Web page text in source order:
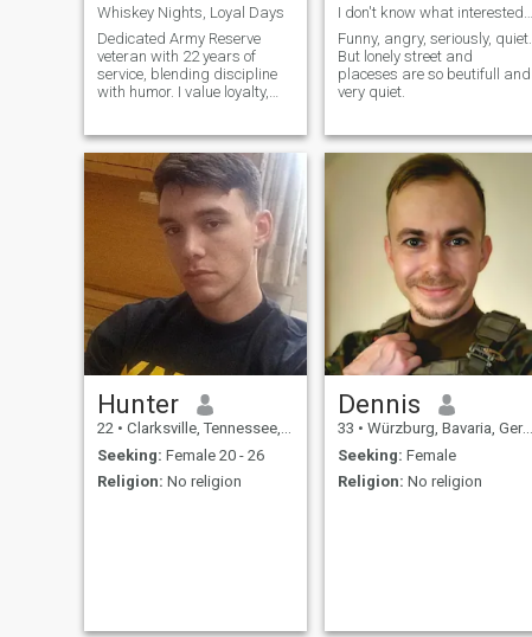
Whiskey Nights, Loyal Days
Dedicated Army Reserve
veteran with 22 years of
service, blending discipline
with humor. I value loyalty,
exploring new cities, or
enjoying quiet nights in, I’m
seeking a genuine connection
with someone who
appreciates commitment,
resilience, and making the
most of life’s journey
Funny, angry, seriously, quiet.
But lonely street and
placeses are so beutifull and
very quiet.
Hunter
22 • Clarksville, Tennessee, United States
Seeking: Female 20 - 26
Religion: No religion
Dennis
33 • Würzburg, Bavaria, Germany
Seeking: Female
Religion: No religion